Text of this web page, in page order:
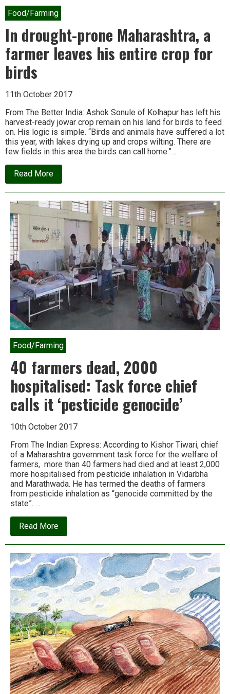
match
is
fixed
against
Indian
farmers
Food/Farming
In drought-prone Maharashtra, a
farmer leaves his entire crop for
birds
11th October 2017
From The Better India: Ashok Sonule of Kolhapur has left his
harvest-ready jowar crop remain on his land for birds to feed
on. His logic is simple. “Birds and animals have suffered a lot
this year, with lakes drying up and crops wilting. There are
few fields in this area the birds can call home.”…
Read Moreabout
In
drought-
Maharashtra,
a
farmer
leaves
his
entire
crop
for
birds
Food/Farming
40 farmers dead, 2000
hospitalised: Task force chief
calls it ‘pesticide genocide’
10th October 2017
From The Indian Express: According to Kishor Tiwari, chief
of a Maharashtra government task force for the welfare of
farmers, more than 40 farmers had died and at least 2,000
more hospitalised from pesticide inhalation in Vidarbha
and Marathwada. He has termed the deaths of farmers
from pesticide inhalation as “genocide committed by the
state”. …
Read Moreabout
40
farmers
2000
hospitalised:
Task
force
chief
calls
it
‘pesticide
genocide’